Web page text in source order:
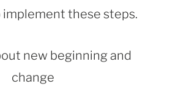
these steps.